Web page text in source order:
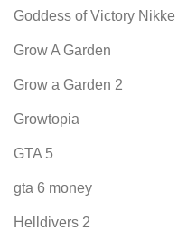
Goddess of Victory Nikke
Grow A Garden
Grow a Garden 2
Growtopia
GTA 5
gta 6 money
Helldivers 2